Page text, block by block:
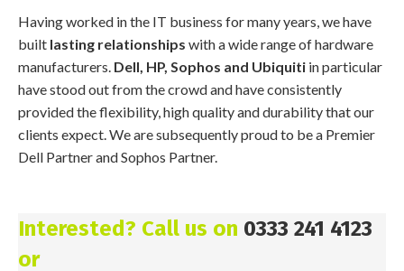
Having worked in the IT business for many years, we have
built lasting relationships with a wide range of hardware
manufacturers. Dell, HP, Sophos and Ubiquiti in particular
have stood out from the crowd and have consistently
provided the flexibility, high quality and durability that our
clients expect. We are subsequently proud to be a Premier
Dell Partner and Sophos Partner.
Interested? Call us on 0333 241 4123
or